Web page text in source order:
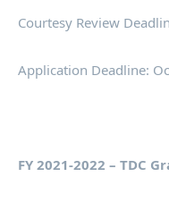
Courtesy Review
Application Deadline:
FY 2021-2022 – TDC